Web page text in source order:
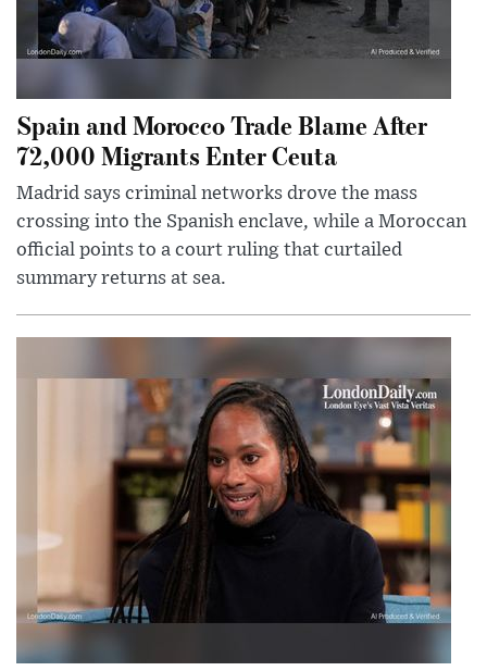
Spain and Morocco Trade Blame After
72,000 Migrants Enter Ceuta
Madrid says criminal networks drove the mass
crossing into the Spanish enclave, while a Moroccan
official points to a court ruling that curtailed
summary returns at sea.